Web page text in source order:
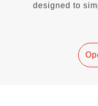
designed to